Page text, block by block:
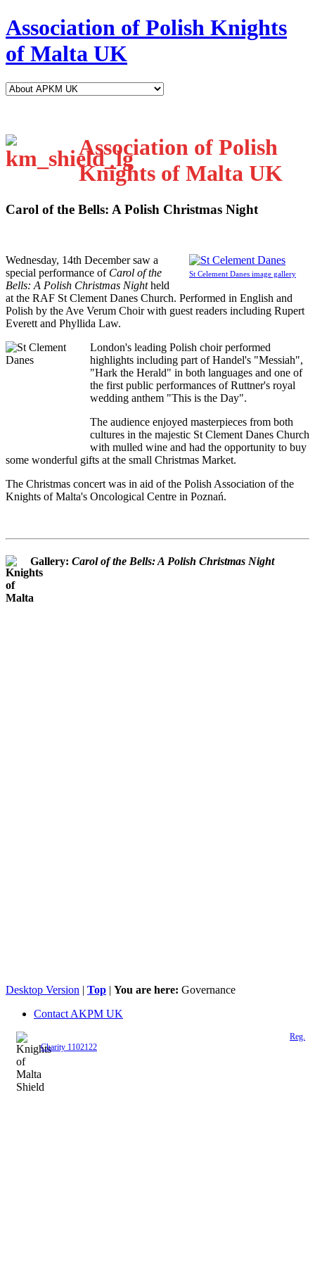
Association of Polish Knights
of Malta UK
Association of Polish
Knights of Malta UK
Carol of the Bells: A Polish Christmas Night
St Celement Danes image gallery
Wednesday, 14th December saw a
special performance ofCarol of the
Bells: A Polish Christmas Nightheld
at the RAF St Clement Danes Church. Performed in English and
Polish by the Ave Verum Choir with guest readers including Rupert
Everett and Phyllida Law.
London's leading Polish choir performed
highlights including part of Handel's "Messiah",
"Hark the Herald" in both languages and one of
the first public performances of Ruttner's royal
wedding anthem "This is the Day".
The audience enjoyed masterpieces from both
cultures in the majestic St Clement Danes Church
with mulled wine and had the opportunity to buy
some wonderful gifts at the small Christmas Market.
The Christmas concert was in aid of the Polish Association of the
Knights of Malta's Oncological Centre in Poznań.
Gallery: Carol of the Bells: A Polish Christmas Night
Desktop Version | Top | You are here: Governance
Contact AKPM UK
Reg.
Charity 1102122